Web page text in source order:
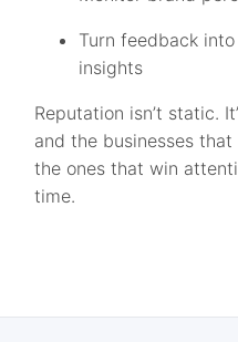
Turn feedback
insights
Reputation isn’t static.
and the businesses
the ones that win
time.